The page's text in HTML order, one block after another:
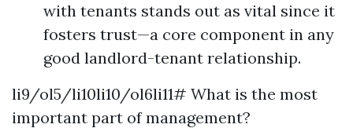
with tenants stands out as vital since it
fosters trust—a core component in any
good landlord-tenant relationship.
li9/ol5/li10li10/ol6li11# What is the most
important part of management?